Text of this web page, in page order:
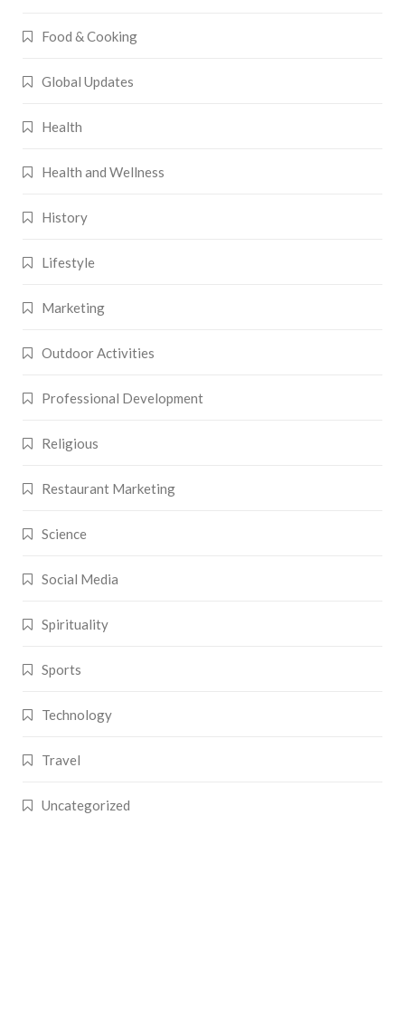
Food & Cooking
Global Updates
Health
Health and Wellness
History
Lifestyle
Marketing
Outdoor Activities
Professional Development
Religious
Restaurant Marketing
Science
Social Media
Spirituality
Sports
Technology
Travel
Uncategorized